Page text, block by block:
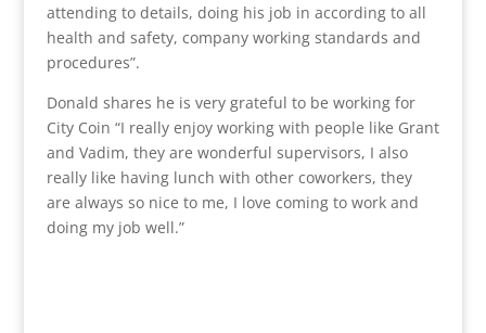
attending to details, doing his job in according to all
health and safety, company working standards and
procedures”.
Donald shares he is very grateful to be working for
City Coin “I really enjoy working with people like Grant
and Vadim, they are wonderful supervisors, I also
really like having lunch with other coworkers, they
are always so nice to me, I love coming to work and
doing my job well.”